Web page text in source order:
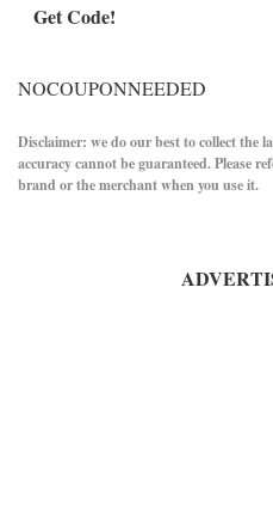
Get Code!
NOCOUPONNEEDED
Disclaimer: we do our best to collect the
accuracy cannot be guaranteed. Please
brand or the merchant when you use it.